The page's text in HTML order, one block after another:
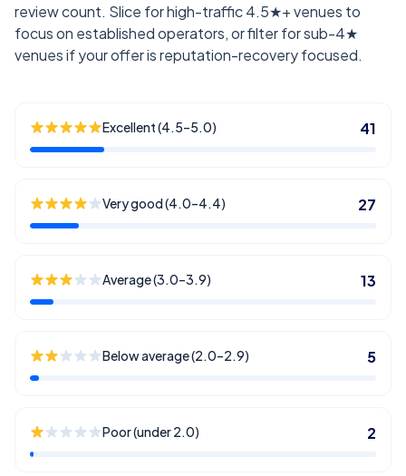
review count. Slice for high-traffic 4.5★+ venues to
focus on established operators, or filter for sub-4★
venues if your offer is reputation-recovery focused.
Excellent (4.5–5.0) 41
Very good (4.0–4.4) 27
Average (3.0–3.9) 13
Below average (2.0–2.9) 5
Poor (under 2.0) 2